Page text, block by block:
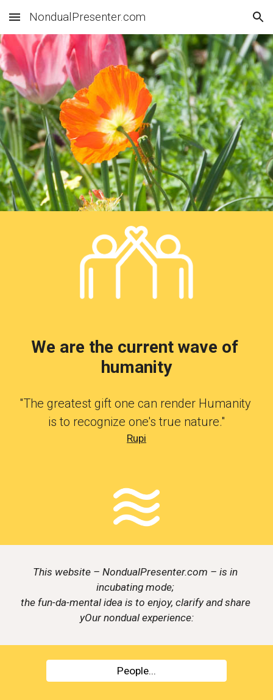
Skip to main content Skip to navigation
NondualPresenter.com
We are the current wave of
humanity
"The greatest gift one can render Humanity
is to recognize one's true nature."
Rupi
This website – NondualPresenter.com – is in
incubating mode;
the fun-da-mental idea is to enjoy, clarify and share
yOur nondual experience:
People...